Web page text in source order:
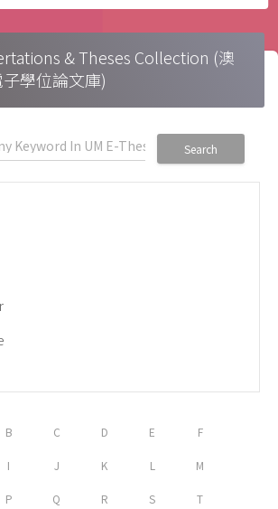
& Theses Collection (澳
學位論文庫)
Search
B C D E F
I J K L M
P Q R S T